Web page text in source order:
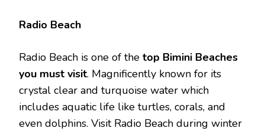
Radio Beach
Radio Beach is one of the top Bimini Beaches
you must visit. Magnificently known for its
crystal clear and turquoise water which
includes aquatic life like turtles, corals, and
even dolphins. Visit Radio Beach during winter